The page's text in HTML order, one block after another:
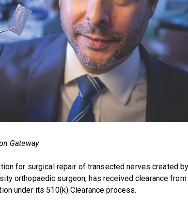
Gateway
for surgical repair of transected nerves created
orthopaedic surgeon, has received clearance from
under its 510(k) Clearance process.